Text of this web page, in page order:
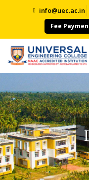
info@uec.ac.in
Fee